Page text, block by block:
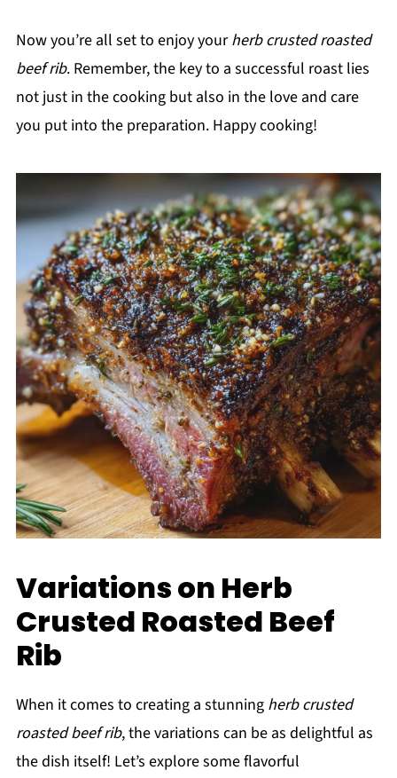
Now you’re all set to enjoy yourherb crusted roasted
beef rib. Remember, the key to a successful roast lies
not just in the cooking but also in the love and care
you put into the preparation. Happy cooking!
Variations on Herb
Crusted Roasted Beef
Rib
When it comes to creating a stunning herb crusted
roasted beef rib, the variations can be as delightful as
the dish itself! Let’s explore some flavorful